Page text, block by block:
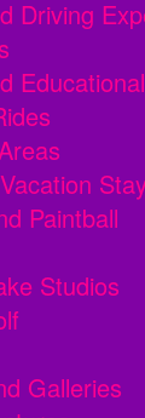
Driving
Paintball
Studios
Galleries